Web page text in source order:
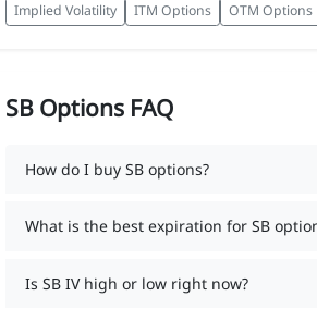
Implied Volatility ITM Options OTM Options
SB Options FAQ
How do I buy SB options?
What is the best expiration for SB
Is SB IV high or low right now?